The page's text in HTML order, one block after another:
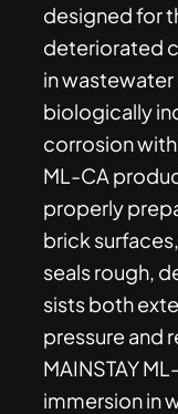
designed for
deteriorated
in
biologically
corrosion with
ML-CA
properly
brick
seals rough,
sists both
pressure and
MAINSTAY
immersion in